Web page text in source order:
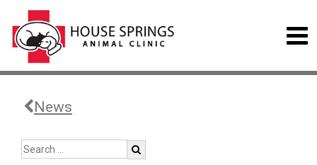
News